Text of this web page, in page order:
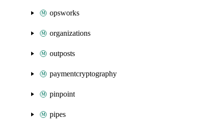
opsworks
organizations
outposts
paymentcryptography
pinpoint
pipes